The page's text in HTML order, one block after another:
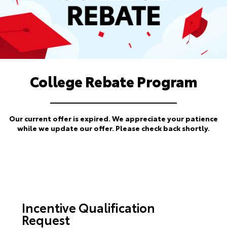
College Rebate Program
Our current offer is expired. We appreciate your patience
while we update our offer. Please check back shortly.
Incentive Qualification
Request